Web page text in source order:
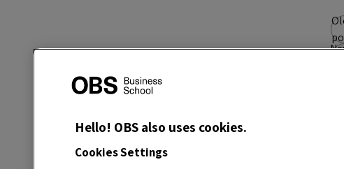
Hello! OBS also uses cookies.
Cookies Settings